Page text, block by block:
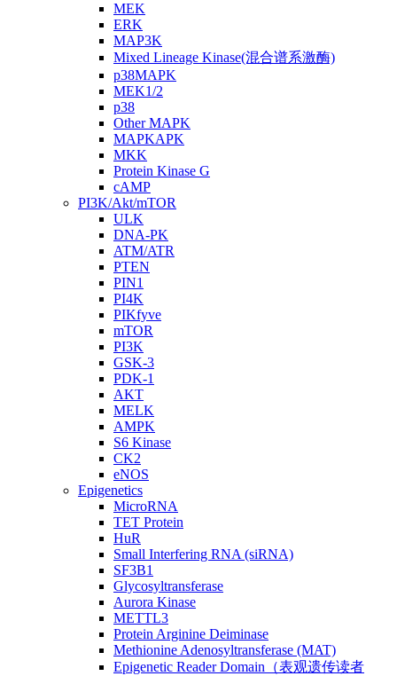
MEK
ERK
MAP3K
Mixed Lineage Kinase(混合谱系激酶)
p38MAPK
MEK1/2
p38
Other MAPK
MAPKAPK
MKK
Protein Kinase G
cAMP
PI3K/Akt/mTOR
ULK
DNA-PK
ATM/ATR
PTEN
PIN1
PI4K
PIKfyve
mTOR
PI3K
GSK-3
PDK-1
AKT
MELK
AMPK
S6 Kinase
CK2
eNOS
Epigenetics
MicroRNA
TET Protein
HuR
Small Interfering RNA (siRNA)
SF3B1
Glycosyltransferase
Aurora Kinase
METTL3
Protein Arginine Deiminase
Methionine Adenosyltransferase (MAT)
Epigenetic Reader Domain（表观遗传读者